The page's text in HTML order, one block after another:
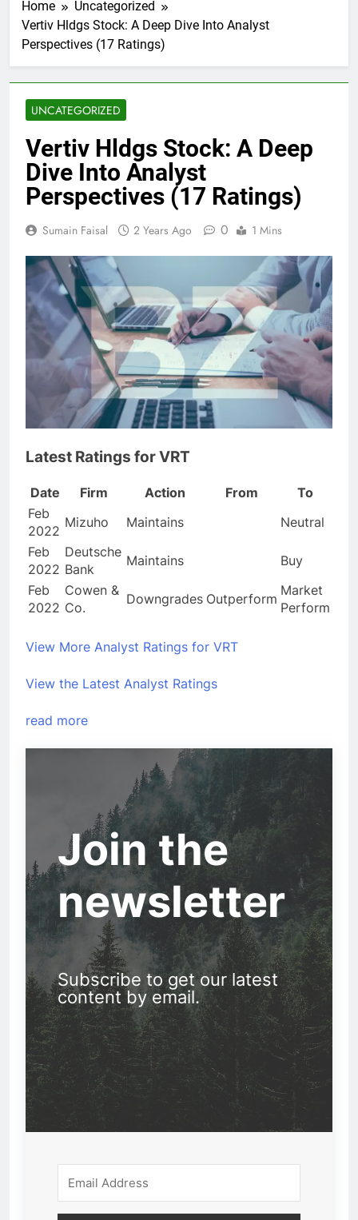
Home
Uncategorized
Vertiv Hldgs Stock: A Deep Dive Into Analyst
Perspectives (17 Ratings)
UNCATEGORIZED
Vertiv Hldgs Stock: A Deep
Dive Into Analyst
Perspectives (17 Ratings)
Sumain Faisal 2 Years Ago 0 1 Mins
Latest Ratings for VRT
Date Firm Action From
To
Feb
2022
Mizuho Maintains
Neutral
Feb
2022
Deutsche
Bank
Maintains
Buy
Feb
2022
Cowen &
Co.
Downgrades Outperform
Market
Perform
View More Analyst Ratings for VRT
View the Latest Analyst Ratings
read more
Join the
newsletter
Subscribe to get our latest
content by email.